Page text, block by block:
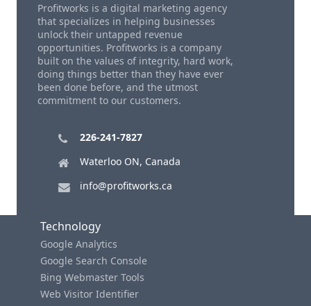
Profitworks is a digital marketing agency
that specializes in helping businesses
unlock their untapped revenue
opportunities. Profitworks is a company
built on the values of integrity, hard work,
doing things better than they have ever
been done before, and the utmost
commitment to our customers.
226-241-7827
Waterloo ON, Canada
info@profitworks.ca
Technology
Google Analytics
Google Search Console
Bing Webmaster Tools
Web Visitor Identifier